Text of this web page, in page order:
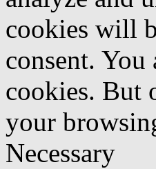
cookies will
consent.
cookies. But
your
Necessary